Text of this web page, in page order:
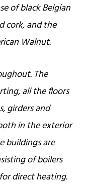
of black Belgian
cork, and the
Walnut.
The
all the floors
girders and
in the exterior
buildings are
of boilers
direct heating.